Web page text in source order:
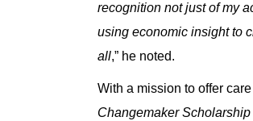
recognition not just of my
using economic insight to
all,” he noted.
With a mission to offer
Changemaker Scholarship